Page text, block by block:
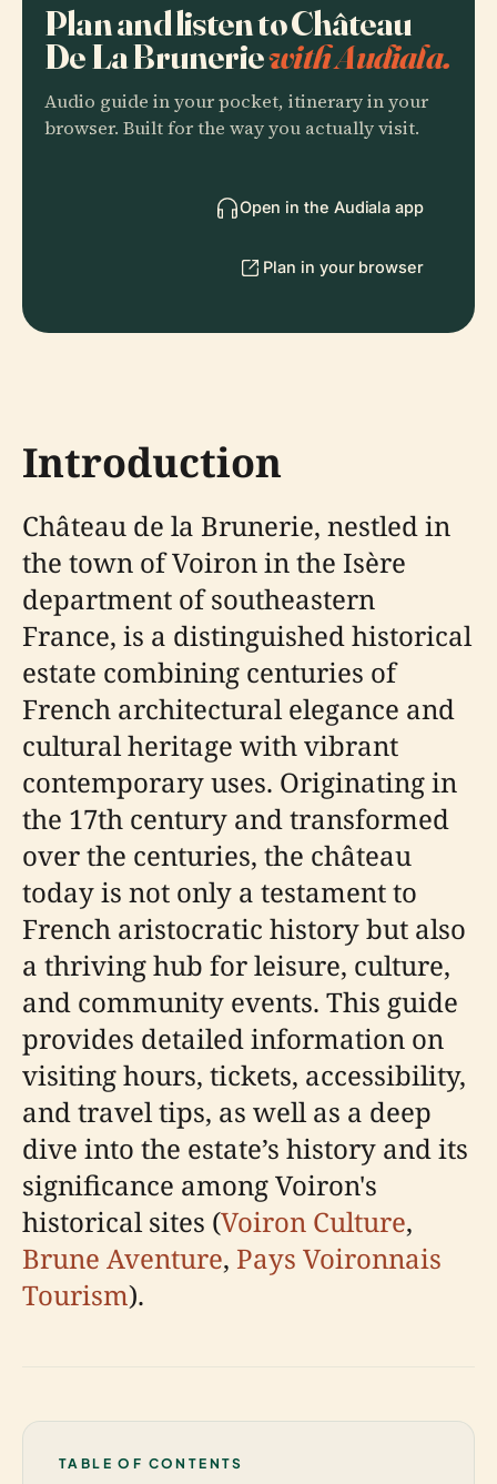
Plan and listen to Château
De La Bruneriewith Audiala.
Audio guide in your pocket, itinerary in your
browser. Built for the way you actually visit.
Open in the Audiala app
Plan in your browser
Introduction
Château de la Brunerie, nestled in
the town of Voiron in the Isère
department of southeastern
France, is a distinguished historical
estate combining centuries of
French architectural elegance and
cultural heritage with vibrant
contemporary uses. Originating in
the 17th century and transformed
over the centuries, the château
today is not only a testament to
French aristocratic history but also
a thriving hub for leisure, culture,
and community events. This guide
provides detailed information on
visiting hours, tickets, accessibility,
and travel tips, as well as a deep
dive into the estate’s history and its
significance among Voiron's
historical sites (Voiron Culture,
Brune Aventure, Pays Voironnais
Tourism).
TABLE OF CONTENTS